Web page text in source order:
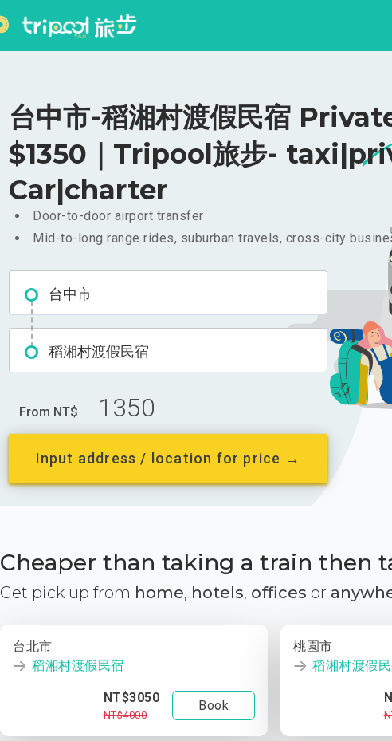
台中市-稻湘村渡假民宿
$1350｜Tripool旅步-
Car|charter
Door-to-door airport transfer
Mid-to-long range rides, suburban travels, cross-city
台中市
稻湘村渡假民宿
From NT$ 1350
Input address / location for price →
Cheaper than taking a train then
Get pick up from home, hotels, offices or
台北市
稻湘村渡假民宿
NT$3050
NT$4000
Book
桃園市
稻湘村渡假